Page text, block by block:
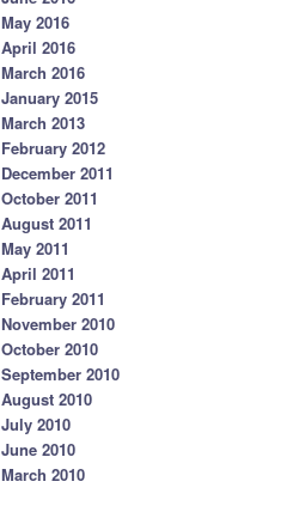
May 2016
April 2016
March 2016
January 2015
March 2013
February 2012
December 2011
October 2011
August 2011
May 2011
April 2011
February 2011
November 2010
October 2010
September 2010
August 2010
July 2010
June 2010
March 2010